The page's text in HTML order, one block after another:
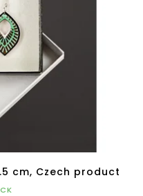
cm, Czech product